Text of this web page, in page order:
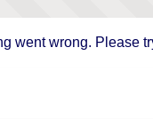
went wrong. Please